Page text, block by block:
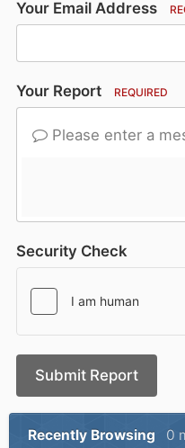
Your Email Address
Your Report REQUIRED
Please enter a
Security Check
Submit Report
Recently Browsing 0